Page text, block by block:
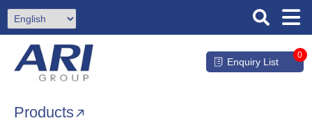
Enquiry List
0
Products